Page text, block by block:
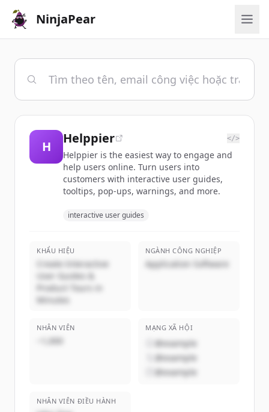
NinjaPear
H
Helppier </>
Helppier is the easiest way to engage and
help users online. Turn users into
customers with interactive user guides,
tooltips, pop-ups, warnings, and more.
interactive user guides
KHẨU HIỆU
Create Interactive
User Guides &
Product Tours in
Minutes
NGÀNH CÔNG NGHIỆP
Application Software
NHÂN VIÊN
~1,000
MẠNG XÃ HỘI
@example
@example
@example
NHÂN VIÊN ĐIỀU HÀNH